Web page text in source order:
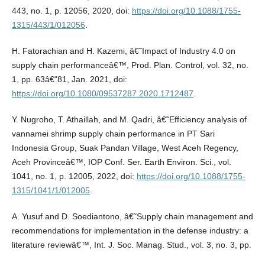
443, no. 1, p. 12056, 2020, doi: https://doi.org/10.1088/1755-
1315/443/1/012056
H. Fatorachian and H. Kazemi, â€˜Impact of Industry 4.0 on
supply chain performanceâ€™, Prod. Plan. Control, vol. 32, no.
1, pp. 63â€“81, Jan. 2021, doi:
https://doi.org/10.1080/09537287.2020.1712487
Y. Nugroho, T. Athaillah, and M. Qadri, â€˜Efficiency analysis of
vannamei shrimp supply chain performance in PT Sari
Indonesia Group, Suak Pandan Village, West Aceh Regency,
Aceh Provinceâ€™, IOP Conf. Ser. Earth Environ. Sci., vol.
1041, no. 1, p. 12005, 2022, doi: https://doi.org/10.1088/1755-
1315/1041/1/012005.
A. Yusuf and D. Soediantono, â€˜Supply chain management and
recommendations for implementation in the defense industry: a
literature reviewâ€™, Int. J. Soc. Manag. Stud., vol. 3, no. 3, pp.